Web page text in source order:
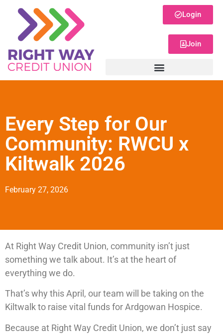
Login
Join
Every Step for Our
Community: RWCU x
Kiltwalk 2026
February 27, 2026
At Right Way Credit Union, community isn’t just
something we talk about. It’s at the heart of
everything we do.
That’s why this April, our team will be taking on the
Kiltwalk to raise vital funds for Ardgowan Hospice.
Because at Right Way Credit Union, we don’t just say